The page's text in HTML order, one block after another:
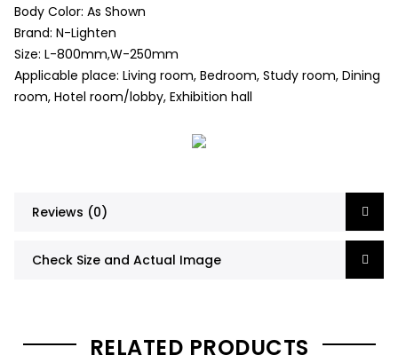
Body Color: As Shown
Brand: N-Lighten
Size: L-800mm,W-250mm
Applicable place: Living room, Bedroom, Study room, Dining
room, Hotel room/lobby, Exhibition hall
Reviews (0)
Check Size and Actual Image
RELATED PRODUCTS